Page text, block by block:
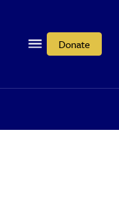
Donate